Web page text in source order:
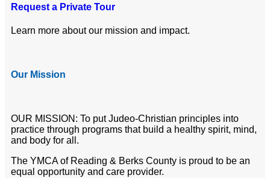
Request a Private Tour
Learn more about our mission and impact.
Our Mission
OUR MISSION: To put Judeo-Christian principles into
practice through programs that build a healthy spirit, mind,
and body for all.
The YMCA of Reading & Berks County is proud to be an
equal opportunity and care provider.